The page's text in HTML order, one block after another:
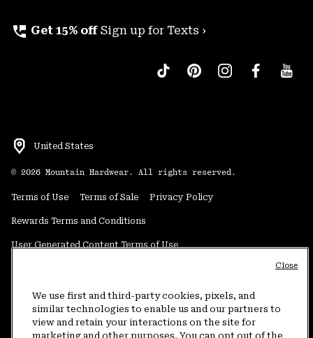
perm_phone_msg Get 15% off Sign up for Texts ›
United States
© 2026 Mountain Hardwear. All rights reserved.
Terms of Use Terms of Sale Privacy Policy
Rewards Terms and Conditions
User Generated Content Terms of Use
Do Not Sell or Share My Information
Customer Care Phone:5am-5pm PT Sun-Sat(877) 927-5649
We use first and third-party cookies, pixels, and
similar technologies to enable us and our partners to
view and retain your interactions on the site for
marketing and other purposes. You can opt out of the
Close